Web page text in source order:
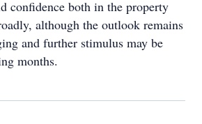
confidence both in the property
although the outlook remains
and further stimulus may be
months.